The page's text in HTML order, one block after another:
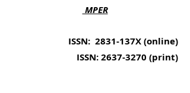
MPER
ISSN: 2831-137X (online)
ISSN:2637-3270 (print)